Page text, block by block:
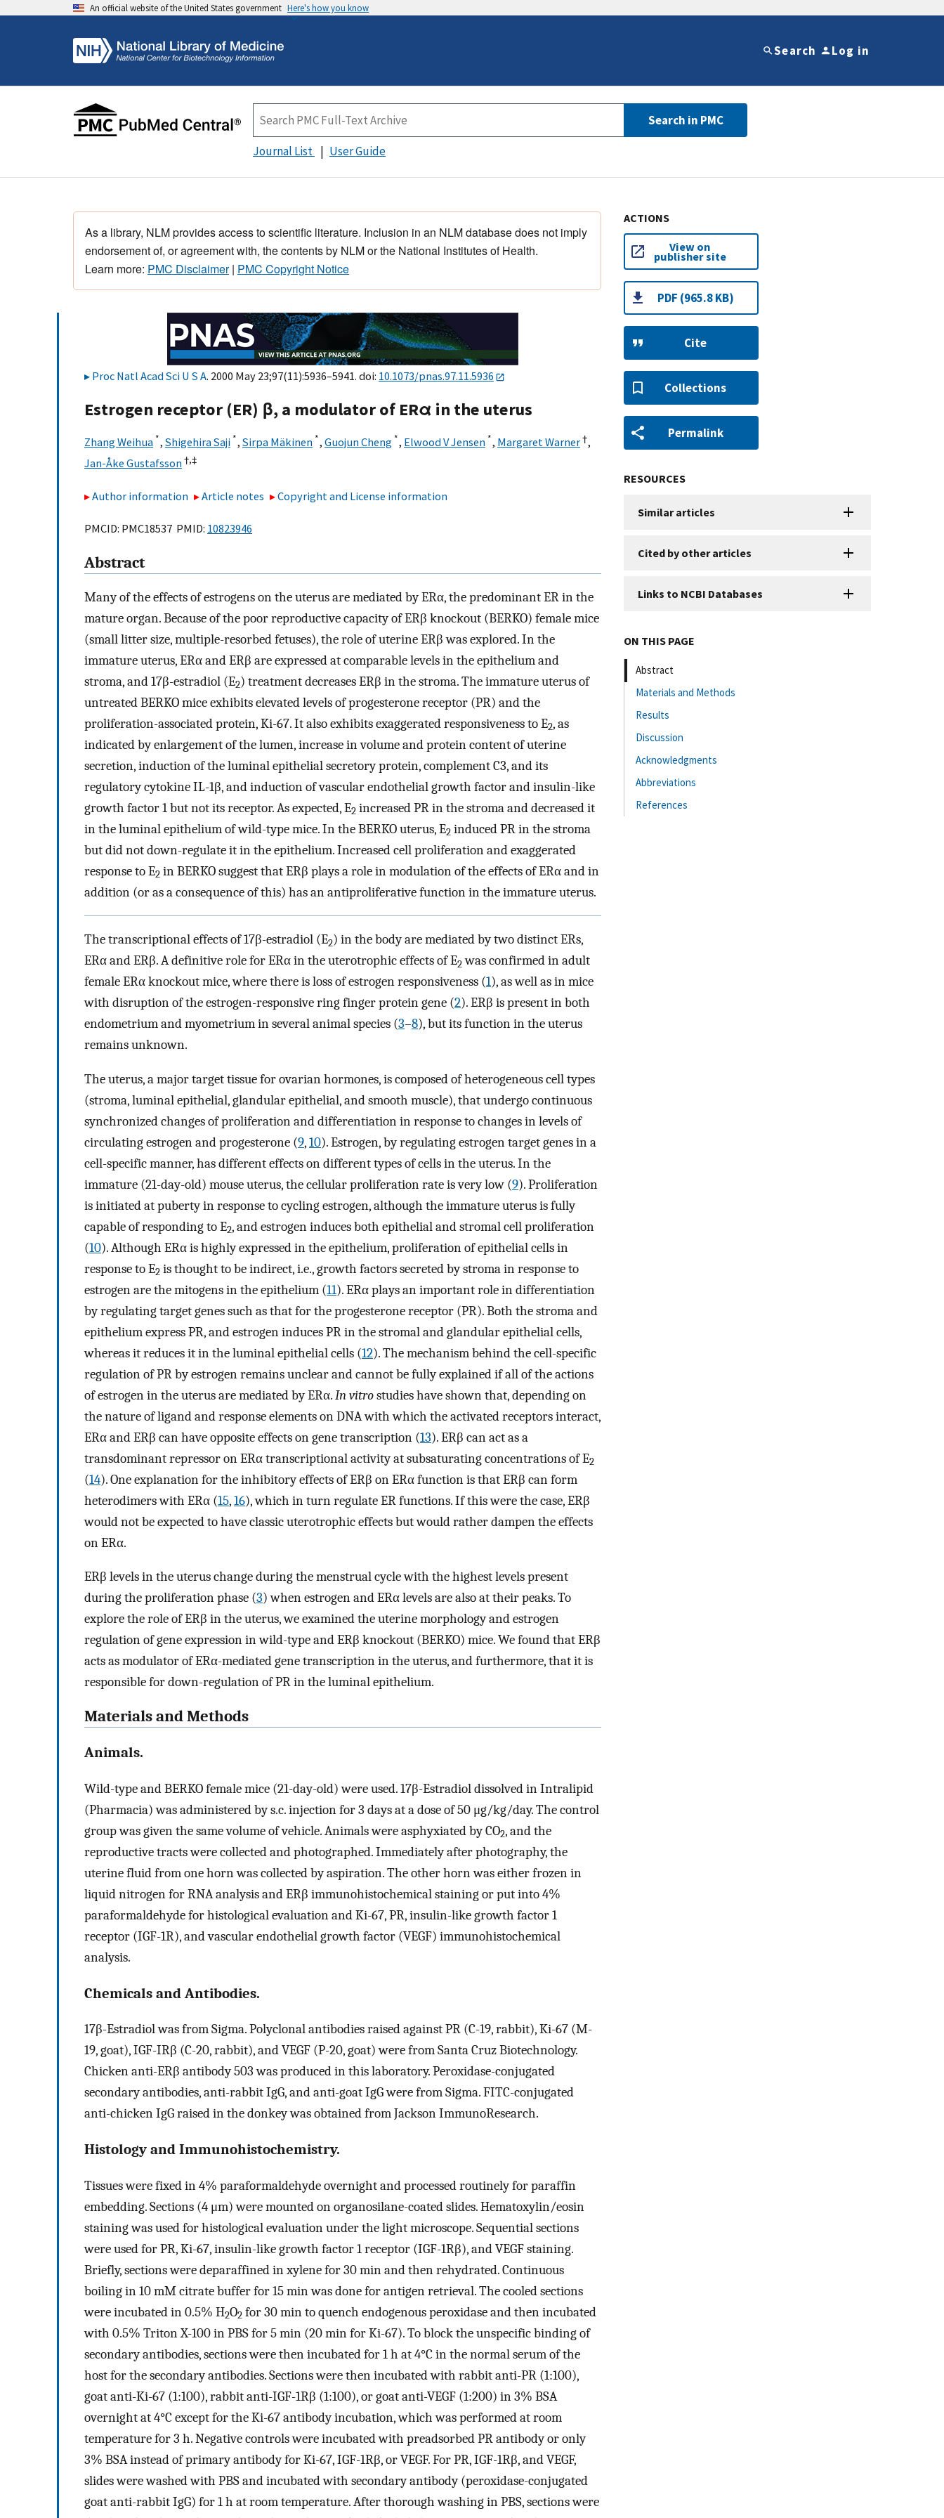
An official website of the United States government Here's how you know
Search Log in
Search in PMC
Journal List User Guide
As a library, NLM provides access to scientific literature. Inclusion in an NLM database does not imply
endorsement of, or agreement with, the contents by NLM or the National Institutes of Health.
Learn more: PMC Disclaimer| PMC Copyright Notice
Proc Natl Acad Sci U S A. 2000 May 23;97(11):5936–5941. doi: 10.1073/pnas.97.11.5936
Estrogen receptor (ER) β, a modulator of ERα in the uterus
Zhang Weihua *, Shigehira Saji *, Sirpa Mäkinen *, Guojun Cheng *, Elwood V Jensen *, Margaret Warner†,
Jan-Åke Gustafsson†,‡
Author information Article notes Copyright and License information
PMCID: PMC18537 PMID: 10823946
Abstract
Many of the effects of estrogens on the uterus are mediated by ERα, the predominant ER in the
mature organ. Because of the poor reproductive capacity of ERβ knockout (BERKO) female mice
(small litter size, multiple-resorbed fetuses), the role of uterine ERβ was explored. In the
immature uterus, ERα and ERβ are expressed at comparable levels in the epithelium and
stroma, and 17β-estradiol (E2) treatment decreases ERβ in the stroma. The immature uterus of
untreated BERKO mice exhibits elevated levels of progesterone receptor (PR) and the
proliferation-associated protein, Ki-67. It also exhibits exaggerated responsiveness to E2, as
indicated by enlargement of the lumen, increase in volume and protein content of uterine
secretion, induction of the luminal epithelial secretory protein, complement C3, and its
regulatory cytokine IL-1β, and induction of vascular endothelial growth factor and insulin-like
growth factor 1 but not its receptor. As expected, E2 increased PR in the stroma and decreased it
in the luminal epithelium of wild-type mice. In the BERKO uterus, E2 induced PR in the stroma
but did not down-regulate it in the epithelium. Increased cell proliferation and exaggerated
response to E2 in BERKO suggest that ERβ plays a role in modulation of the effects of ERα and in
addition (or as a consequence of this) has an antiproliferative function in the immature uterus.
The transcriptional effects of 17β-estradiol (E2) in the body are mediated by two distinct ERs,
ERα and ERβ. A definitive role for ERα in the uterotrophic effects of E2was confirmed in adult
female ERα knockout mice, where there is loss of estrogen responsiveness (1), as well as in mice
with disruption of the estrogen-responsive ring finger protein gene (2). ERβ is present in both
endometrium and myometrium in several animal species (3–8), but its function in the uterus
remains unknown.
The uterus, a major target tissue for ovarian hormones, is composed of heterogeneous cell types
(stroma, luminal epithelial, glandular epithelial, and smooth muscle), that undergo continuous
synchronized changes of proliferation and differentiation in response to changes in levels of
circulating estrogen and progesterone (9,10). Estrogen, by regulating estrogen target genes in a
cell-specific manner, has different effects on different types of cells in the uterus. In the
immature (21-day-old) mouse uterus, the cellular proliferation rate is very low (9). Proliferation
is initiated at puberty in response to cycling estrogen, although the immature uterus is fully
capable of responding to E2, and estrogen induces both epithelial and stromal cell proliferation
(10). Although ERα is highly expressed in the epithelium, proliferation of epithelial cells in
response to E2 is thought to be indirect, i.e., growth factors secreted by stroma in response to
estrogen are the mitogens in the epithelium (11). ERα plays an important role in differentiation
by regulating target genes such as that for the progesterone receptor (PR). Both the stroma and
epithelium express PR, and estrogen induces PR in the stromal and glandular epithelial cells,
whereas it reduces it in the luminal epithelial cells (12). The mechanism behind the cell-specific
regulation of PR by estrogen remains unclear and cannot be fully explained if all of the actions
of estrogen in the uterus are mediated by ERα.In vitrostudies have shown that, depending on
the nature of ligand and response elements on DNA with which the activated receptors interact,
ERα and ERβ can have opposite effects on gene transcription (13). ERβ can act as a
transdominant repressor on ERα transcriptional activity at subsaturating concentrations of E2
(14). One explanation for the inhibitory effects of ERβ on ERα function is that ERβ can form
heterodimers with ERα (15,16), which in turn regulate ER functions. If this were the case, ERβ
would not be expected to have classic uterotrophic effects but would rather dampen the effects
on ERα.
ERβ levels in the uterus change during the menstrual cycle with the highest levels present
during the proliferation phase (3) when estrogen and ERα levels are also at their peaks. To
explore the role of ERβ in the uterus, we examined the uterine morphology and estrogen
regulation of gene expression in wild-type and ERβ knockout (BERKO) mice. We found that ERβ
acts as modulator of ERα-mediated gene transcription in the uterus, and furthermore, that it is
responsible for down-regulation of PR in the luminal epithelium.
Materials and Methods
Animals.
Wild-type and BERKO female mice (21-day-old) were used. 17β-Estradiol dissolved in Intralipid
(Pharmacia) was administered by s.c. injection for 3 days at a dose of 50 μg/kg/day. The control
group was given the same volume of vehicle. Animals were asphyxiated by CO2, and the
reproductive tracts were collected and photographed. Immediately after photography, the
uterine fluid from one horn was collected by aspiration. The other horn was either frozen in
liquid nitrogen for RNA analysis and ERβ immunohistochemical staining or put into 4%
paraformaldehyde for histological evaluation and Ki-67, PR, insulin-like growth factor 1
receptor (IGF-1R), and vascular endothelial growth factor (VEGF) immunohistochemical
analysis.
Chemicals and Antibodies.
17β-Estradiol was from Sigma. Polyclonal antibodies raised against PR (C-19, rabbit), Ki-67 (M-
19, goat), IGF-IRβ (C-20, rabbit), and VEGF (P-20, goat) were from Santa Cruz Biotechnology.
Chicken anti-ERβ antibody 503 was produced in this laboratory. Peroxidase-conjugated
secondary antibodies, anti-rabbit IgG, and anti-goat IgG were from Sigma. FITC-conjugated
anti-chicken IgG raised in the donkey was obtained from Jackson ImmunoResearch.
Histology and Immunohistochemistry.
Tissues were fixed in 4% paraformaldehyde overnight and processed routinely for paraffin
embedding. Sections (4 μm) were mounted on organosilane-coated slides. Hematoxylin/eosin
staining was used for histological evaluation under the light microscope. Sequential sections
were used for PR, Ki-67, insulin-like growth factor 1 receptor (IGF-1Rβ), and VEGF staining.
Briefly, sections were deparaffined in xylene for 30 min and then rehydrated. Continuous
boiling in 10 mM citrate buffer for 15 min was done for antigen retrieval. The cooled sections
were incubated in 0.5% H2O2 for 30 min to quench endogenous peroxidase and then incubated
with 0.5% Triton X-100 in PBS for 5 min (20 min for Ki-67). To block the unspecific binding of
secondary antibodies, sections were then incubated for 1 h at 4°C in the normal serum of the
host for the secondary antibodies. Sections were then incubated with rabbit anti-PR (1:100),
goat anti-Ki-67 (1:100), rabbit anti-IGF-1Rβ (1:100), or goat anti-VEGF (1:200) in 3% BSA
overnight at 4°C except for the Ki-67 antibody incubation, which was performed at room
temperature for 3 h. Negative controls were incubated with preadsorbed PR antibody or only
3% BSA instead of primary antibody for Ki-67, IGF-1Rβ, or VEGF. For PR, IGF-1Rβ, and VEGF,
slides were washed with PBS and incubated with secondary antibody (peroxidase-conjugated
goat anti-rabbit IgG) for 1 h at room temperature. After thorough washing in PBS, sections were
ACTIONS
View on
publisher site
PDF (965.8 KB)
Cite
Collections
Permalink
RESOURCES
Similar articles
Cited by other articles
Links to NCBI Databases
ON THIS PAGE
Abstract
Materials and Methods
Results
Discussion
Acknowledgments
Abbreviations
References